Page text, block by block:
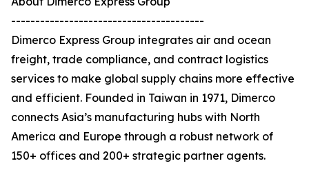
----------------------------------------
Dimerco Express Group integrates air and ocean
freight, trade compliance, and contract logistics
services to make global supply chains more effective
and efficient. Founded in Taiwan in 1971, Dimerco
connects Asia’s manufacturing hubs with North
America and Europe through a robust network of
150+ offices and 200+ strategic partner agents.